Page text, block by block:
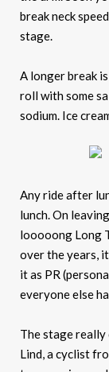
break neck
stage.
A longer break
roll with some
sodium. Ice
Any ride after
lunch. On
looooong Long
over the years,
it as PR
everyone else
The stage really
Lind, a cyclist